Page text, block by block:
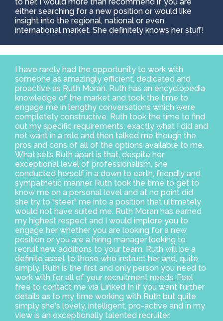
either searching for a new position or would like
insight into the regional, national or even
international market. She definitely knows her stuff!
I have rarely had the opportunity to work with
someone as amazingly efficient, dedicated and
proactive as Ruth Moran. Ruth has an encyclopedia
knowledge of the market and took the time to
engage me in lengthy conversations which were
completely constructive. Ruth took the time to find
out my specific requirements; exactly what I did and
not want in a role and then talked me though the
pros and cons of all of the options available to me.
What sets Ruth apart is that, despite her
exceptional level of professionalism, she
conducted herself in a down to earth, friendly and
sympathetic manner. Ruth took the time to get to
know me on a personal level and at no point did
she try to "steer" me into a position that ultimately
would not have suited me. Ruth Moran has earned
my highest respect and I would implore you to
engage her whether you are looking for a new
position or you are a hiring manager looking to
recruit new additions to your team. Ruth will be a
definite asset to those who instruct her and, quite
simply, Ruth is the first and only person you need to
work with for all of your recruitment needs. Feel
free to contact me via Linked In if you want further
details as to my time working with Ruth but quite
simply she's lovely, intelligent, pro-active and in my
view is an exceptionally talented recruiter.